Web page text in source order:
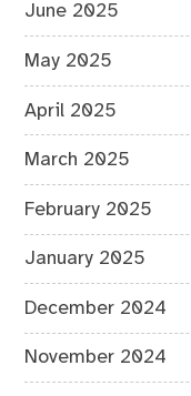
June 2025
May 2025
April 2025
March 2025
February 2025
January 2025
December 2024
November 2024